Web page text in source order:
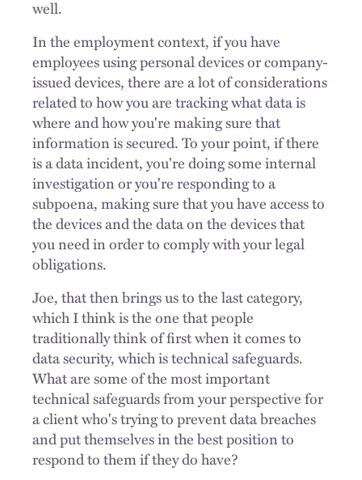
well.
In the employment context, if you have
employees using personal devices or company-
issued devices, there are a lot of considerations
related to how you are tracking what data is
where and how you're making sure that
information is secured. To your point, if there
is a data incident, you're doing some internal
investigation or you're responding to a
subpoena, making sure that you have access to
the devices and the data on the devices that
you need in order to comply with your legal
obligations.
Joe, that then brings us to the last category,
which I think is the one that people
traditionally think of first when it comes to
data security, which is technical safeguards.
What are some of the most important
technical safeguards from your perspective for
a client who's trying to prevent data breaches
and put themselves in the best position to
respond to them if they do have?